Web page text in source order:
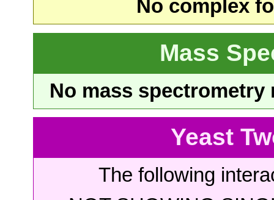
No complex
Mass
No mass
Yeast
The following